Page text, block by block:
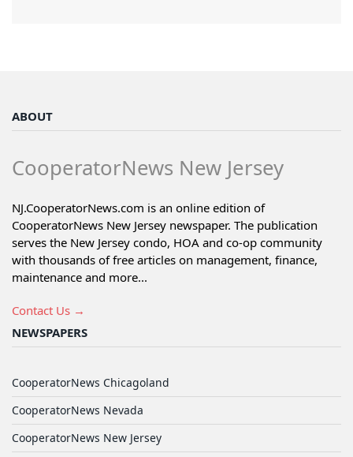
ABOUT
CooperatorNews New Jersey
NJ.CooperatorNews.com is an online edition of
CooperatorNews New Jersey newspaper. The publication
serves the New Jersey condo, HOA and co-op community
with thousands of free articles on management, finance,
maintenance and more...
Contact Us →
NEWSPAPERS
CooperatorNews Chicagoland
CooperatorNews Nevada
CooperatorNews New Jersey